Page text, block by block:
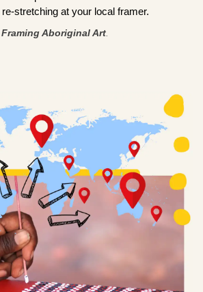
stretching at your local framer.
Framing Aboriginal Art